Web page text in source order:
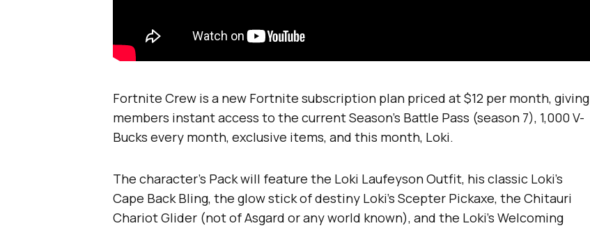
Fortnite Crew is a new Fortnite subscription plan priced at $12 per month, giving
members instant access to the current Season’s Battle Pass (season 7), 1,000 V-
Bucks every month, exclusive items, and this month, Loki.
The character’s Pack will feature the Loki Laufeyson Outfit, his classic Loki’s
Cape Back Bling, the glow stick of destiny Loki’s Scepter Pickaxe, the Chitauri
Chariot Glider (not of Asgard or any world known), and the Loki’s Welcoming